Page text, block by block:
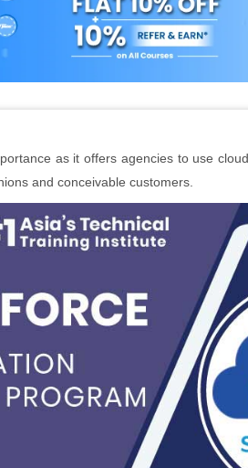
as it offers agencies to use
and conceivable customers.